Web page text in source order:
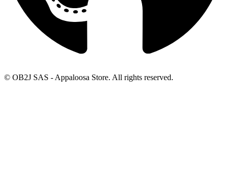
© OB2J SAS - Appaloosa Store. All rights reserved.